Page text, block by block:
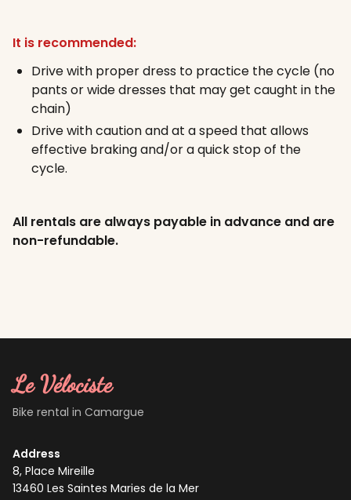
It is recommended:
Drive with proper dress to practice the cycle (no
pants or wide dresses that may get caught in the
chain)
Drive with caution and at a speed that allows
effective braking and/or a quick stop of the
cycle.
All rentals are always payable in advance and are
non-refundable.
Le Vélociste
Bike rental in Camargue
Address
8, Place Mireille
13460 Les Saintes Maries de la Mer